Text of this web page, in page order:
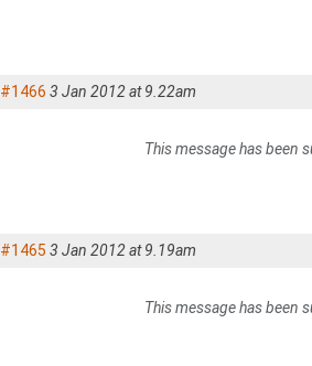
#1466 3 Jan 2012 at 9.22am
This message has been
#1465 3 Jan 2012 at 9.19am
This message has been